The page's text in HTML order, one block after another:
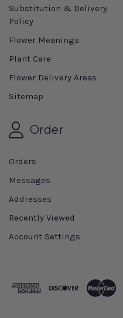
Substitution & Delivery
Policy
Flower Meanings
Plant Care
Flower Delivery Areas
Sitemap
Order
Orders
Messages
Addresses
Recently Viewed
Account Settings